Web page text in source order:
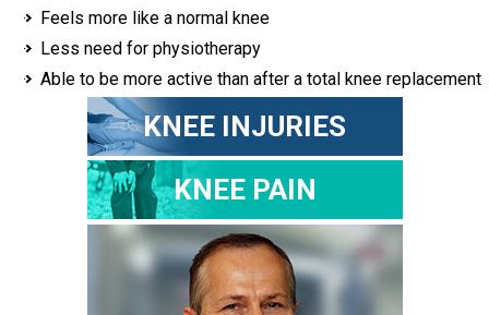
Feels more like a normal knee
Less need for physiotherapy
Able to be more active than after a total knee replacement
KNEE INJURIES
KNEE PAIN